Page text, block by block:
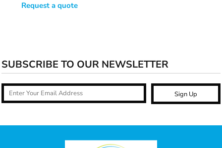
Request a quote
SUBSCRIBE TO OUR NEWSLETTER
Sign Up